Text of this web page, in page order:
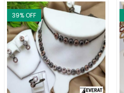
39% OFF